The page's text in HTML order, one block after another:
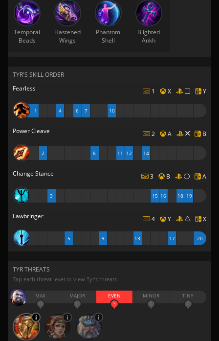
Temporal
Beads
Hastened
Wings
Phantom
Shell
Blighted
Ankh
TYR'S SKILL ORDER
Fearless
1 X Y
1 4 6 7 10
Power Cleave 2 A B
2 8 11 12 14
Change Stance 3 B A
3 15 16 18 19
Lawbringer 4 Y X
5 9 13 17 20
TYR THREATS
Tap each threat level to view Tyr’s threats
MAX
0
MAJOR
0
EVEN
3
MINOR
0
TINY
0